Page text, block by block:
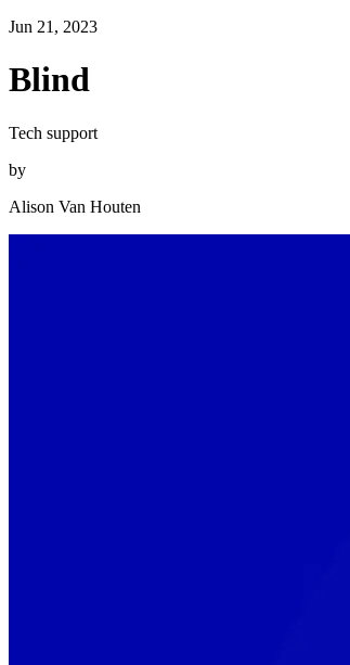
Jun 21, 2023
Blind
Tech support
by
Alison Van Houten